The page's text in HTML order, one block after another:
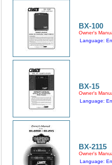
BX-100
Owner's
Language:
BX-15
Owner's
Language:
BX-2115
Owner's
Language: